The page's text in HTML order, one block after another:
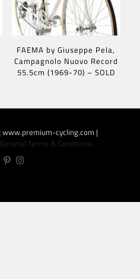
FAEMA by Giuseppe Pela,
Campagnolo Nuovo Record
55.5cm (1969-70) – SOLD
www.premium-cycling.com |
Terms & Conditions